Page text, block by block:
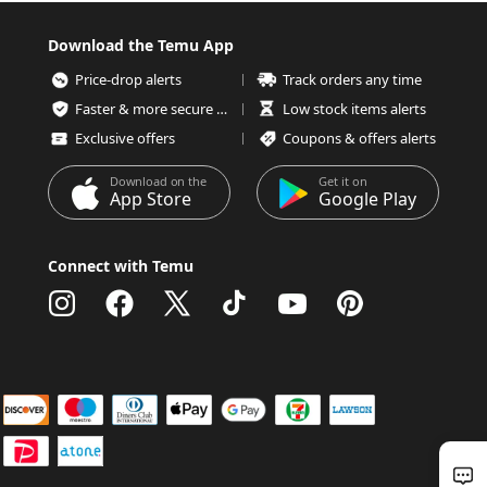
Download the Temu App
Price-drop alerts
Track orders any time
Faster & more secure checkout
Low stock items alerts
Exclusive offers
Coupons & offers alerts
Download on the
App Store
Get it on
Google Play
Connect with Temu